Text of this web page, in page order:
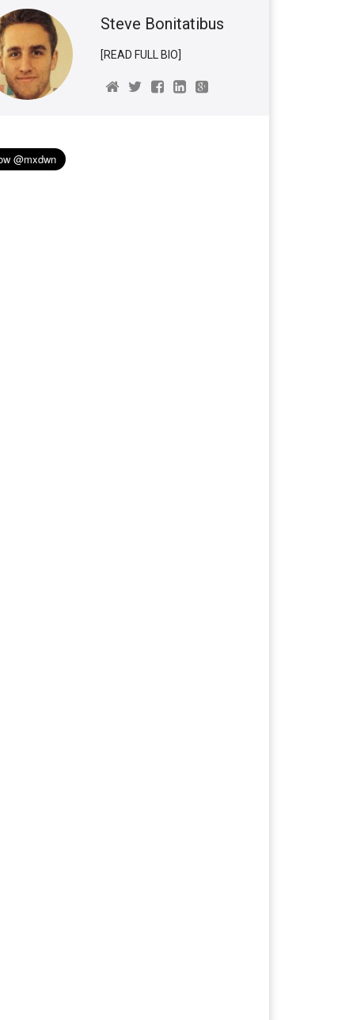
Steve Bonitatibus
[READ FULL BIO]